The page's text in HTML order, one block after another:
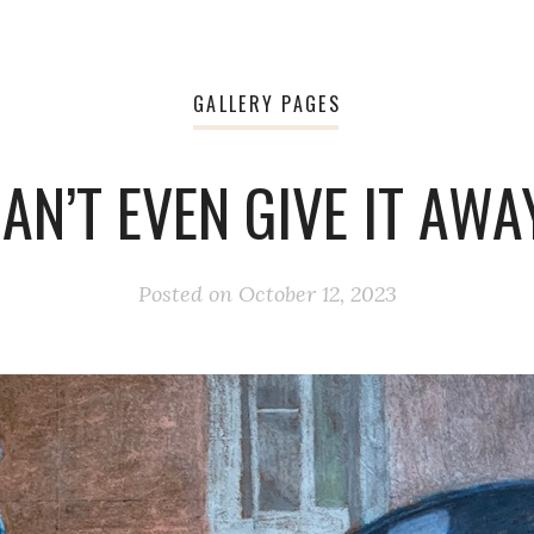
GALLERY PAGES
EVEN GIVE IT
Posted on October 12, 2023